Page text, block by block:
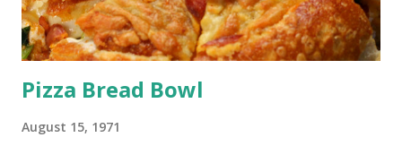
Pizza Bread Bowl
August 15, 1971